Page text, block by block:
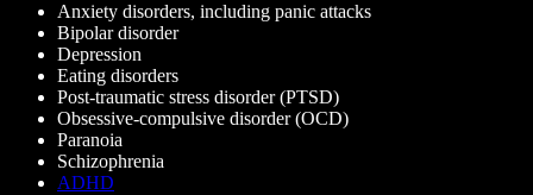
Anxiety disorders, including panic attacks
Bipolar disorder
Depression
Eating disorders
Post-traumatic stress disorder (PTSD)
Obsessive-compulsive disorder (OCD)
Paranoia
Schizophrenia
ADHD